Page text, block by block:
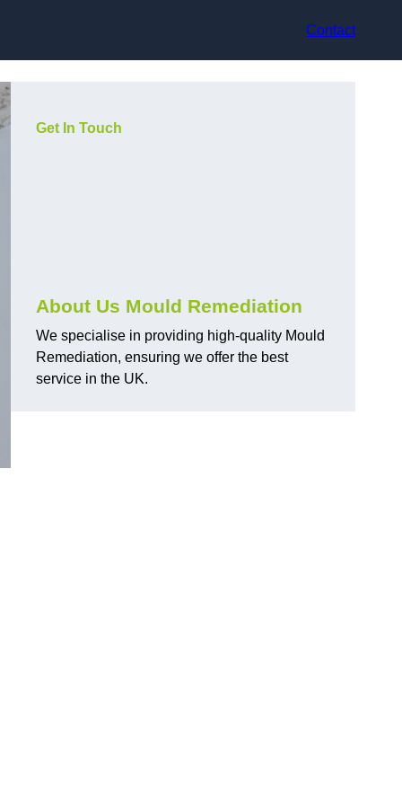
Contact
Get In Touch
About Us Mould Remediation
We specialise in providing high-quality Mould
Remediation, ensuring we offer the best
service in the UK.